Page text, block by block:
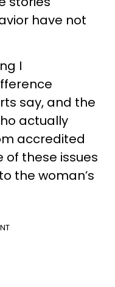
have not
I
say, and the
actually
accredited
of these issues
the woman’s